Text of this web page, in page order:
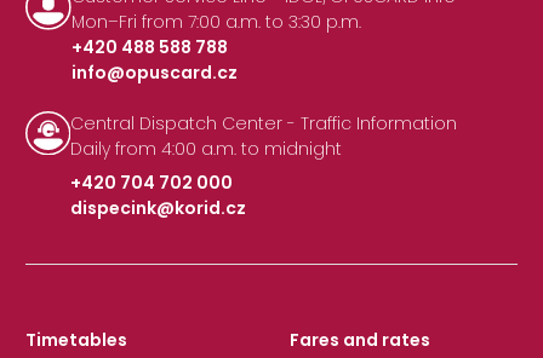
Mon–Fri from 7:00 a.m. to 3:30 p.m.
+420 488 588 788
|
info@opuscard.cz
Central Dispatch Center - Traffic Information
Daily from 4:00 a.m. to midnight
+420 704 702 000
|
dispecink@korid.cz
Timetables
Fares and rates